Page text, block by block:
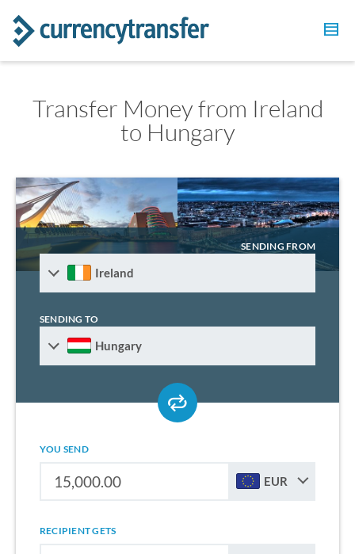
Transfer Money from Ireland
to Hungary
SENDING FROM
Ireland
SENDING TO
Hungary
YOU SEND
EUR
RECIPIENT GETS